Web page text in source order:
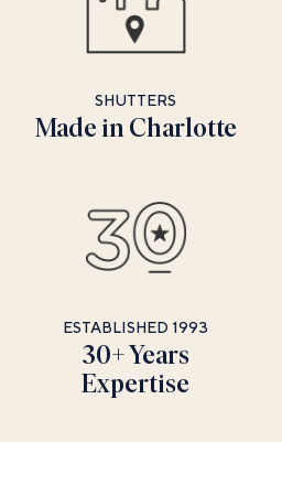
SHUTTERS
Made in Charlotte
ESTABLISHED 1993
30+ Years
Expertise